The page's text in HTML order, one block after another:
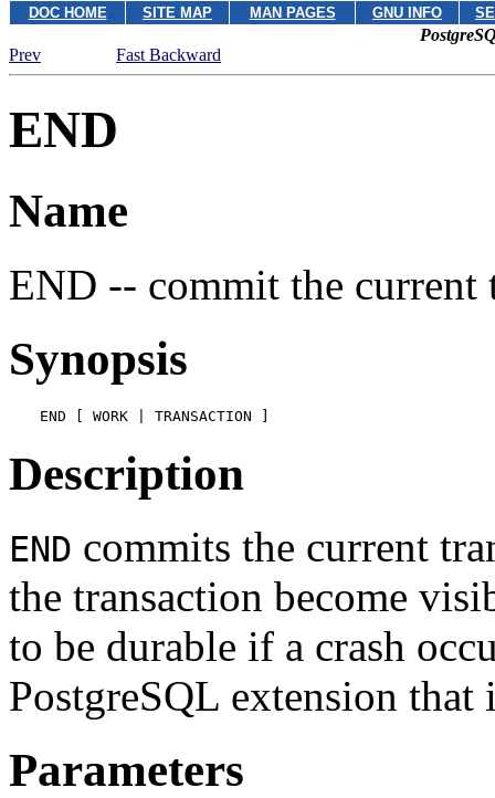
DOC HOME SITE MAP MAN PAGES GNU INFO
Prev
Fast Backward
END
Name
END -- commit the current
Synopsis
END [ WORK | TRANSACTION ]
Description
END commits the current
the transaction become
to be durable if a crash
PostgreSQL extension
Parameters